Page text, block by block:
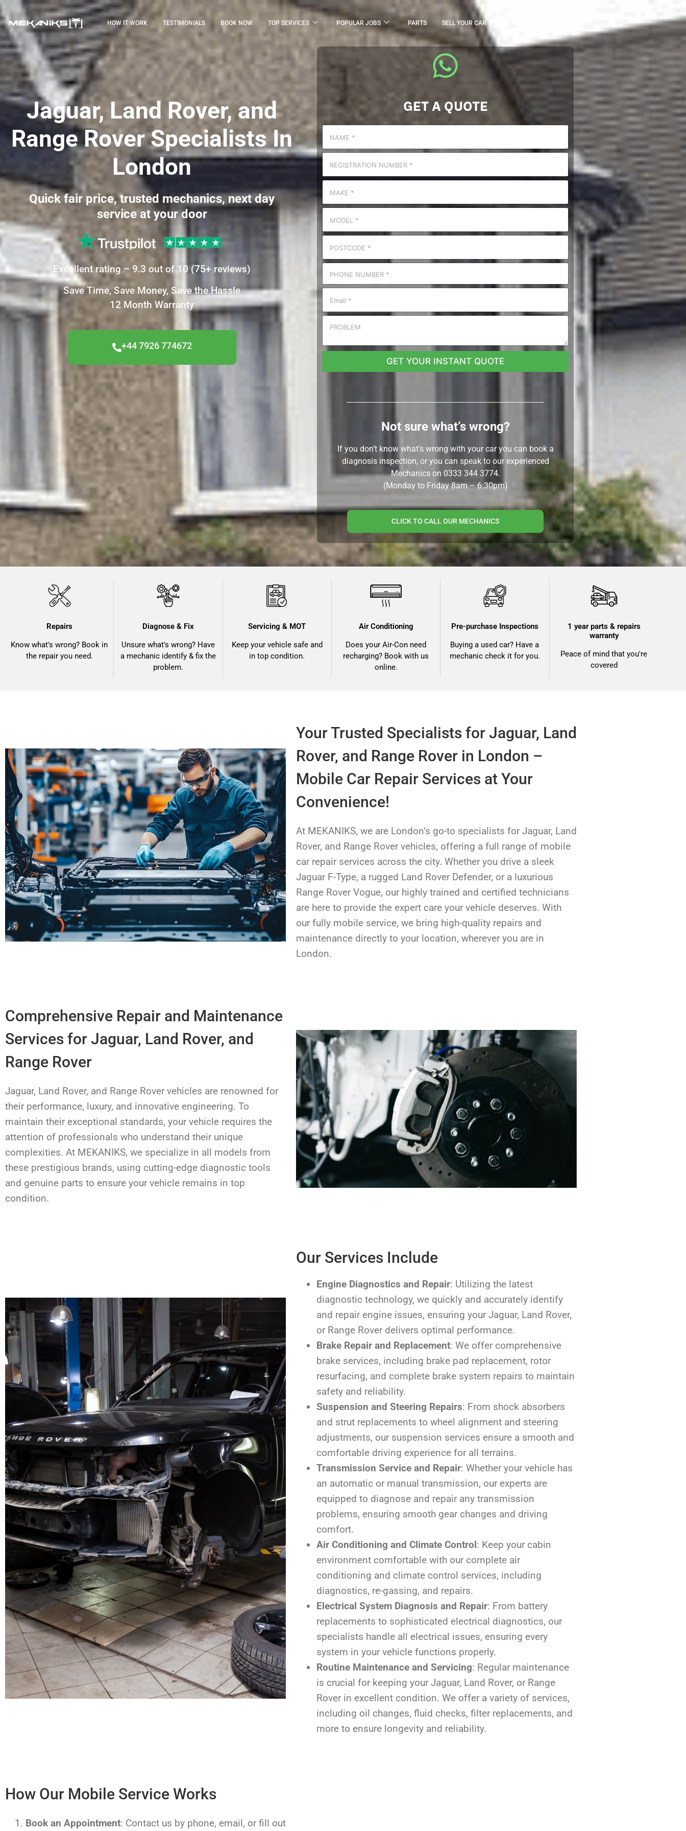
HOW IT WORK TESTIMONIALS BOOK NOW TOP SERVICES POPULAR JOBS PARTS SELL YOUR CAR
Jaguar, Land Rover, and
Range Rover Specialists In
London
Quick fair price, trusted mechanics, next day
service at your door
Excellentrating – 9.3 out of 10 (75+ reviews)
Save Time, Save Money, Save the Hassle
12 Month Warranty
+44 7926 774672
GET A QUOTE
GET YOUR INSTANT QUOTE
Not sure what’s wrong?
If you don’t know what’s wrong with your car you can book a
diagnosis inspection, or you can speak to our experienced
Mechanics on 0333 344 3774.
(Monday to Friday 8am – 6:30pm)
CLICK TO CALL OUR MECHANICS
Repairs
Know what's wrong? Book in
the repair you need.
Diagnose & Fix
Unsure what's wrong? Have
a mechanic identify & fix the
problem.
Servicing & MOT
Keep your vehicle safe and
in top condition.
Air Conditioning
Does your Air-Con need
recharging? Book with us
online.
Pre-purchase Inspections
Buying a used car? Have a
mechanic check it for you.
1 year parts & repairs
warranty
Peace of mind that you're
covered
Your Trusted Specialists for Jaguar, Land
Rover, and Range Rover in London –
Mobile Car Repair Services at Your
Convenience!
At MEKANIKS, we are London’s go-to specialists for Jaguar, Land
Rover, and Range Rover vehicles, offering a full range of mobile
car repair services across the city. Whether you drive a sleek
Jaguar F-Type, a rugged Land Rover Defender, or a luxurious
Range Rover Vogue, our highly trained and certified technicians
are here to provide the expert care your vehicle deserves. With
our fully mobile service, we bring high-quality repairs and
maintenance directly to your location, wherever you are in
London.
Comprehensive Repair and Maintenance
Services for Jaguar, Land Rover, and
Range Rover
Jaguar, Land Rover, and Range Rover vehicles are renowned for
their performance, luxury, and innovative engineering. To
maintain their exceptional standards, your vehicle requires the
attention of professionals who understand their unique
complexities. At MEKANIKS, we specialize in all models from
these prestigious brands, using cutting-edge diagnostic tools
and genuine parts to ensure your vehicle remains in top
condition.
Our Services Include
Engine Diagnostics and Repair: Utilizing the latest
diagnostic technology, we quickly and accurately identify
and repair engine issues, ensuring your Jaguar, Land Rover,
or Range Rover delivers optimal performance.
Brake Repair and Replacement: We offer comprehensive
brake services, including brake pad replacement, rotor
resurfacing, and complete brake system repairs to maintain
safety and reliability.
Suspension and Steering Repairs: From shock absorbers
and strut replacements to wheel alignment and steering
adjustments, our suspension services ensure a smooth and
comfortable driving experience for all terrains.
Transmission Service and Repair: Whether your vehicle has
an automatic or manual transmission, our experts are
equipped to diagnose and repair any transmission
problems, ensuring smooth gear changes and driving
comfort.
Air Conditioning and Climate Control: Keep your cabin
environment comfortable with our complete air
conditioning and climate control services, including
diagnostics, re-gassing, and repairs.
Electrical System Diagnosis and Repair: From battery
replacements to sophisticated electrical diagnostics, our
specialists handle all electrical issues, ensuring every
system in your vehicle functions properly.
Routine Maintenance and Servicing: Regular maintenance
is crucial for keeping your Jaguar, Land Rover, or Range
Rover in excellent condition. We offer a variety of services,
including oil changes, fluid checks, filter replacements, and
more to ensure longevity and reliability.
How Our Mobile Service Works
Book an Appointment: Contact us by phone, email, or fill out